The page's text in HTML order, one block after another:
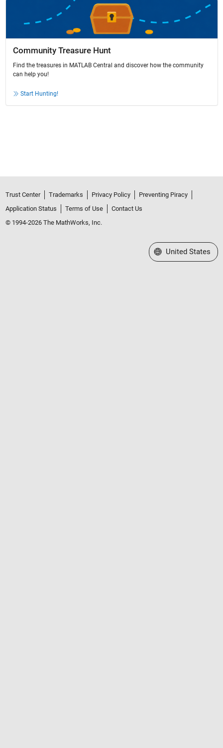
Community Treasure Hunt
Find the treasures in MATLAB Central and discover how the community
can help you!
Start Hunting!
Trust Center Trademarks Privacy Policy
Preventing Piracy
Application Status
Terms of Use
Contact Us
© 1994-2026 The MathWorks, Inc.
Select a Web Site
United States